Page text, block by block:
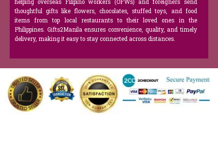
helping overseas Filipino workers (OFWs) and foreigners send
thoughtful gifts like flowers, chocolates, stuffed toys, and food
items from top local restaurants to their loved ones in the
Philippines. Gifts2Manila ensures convenience, quality, and timely
delivery, making it easy to stay connected across distances.